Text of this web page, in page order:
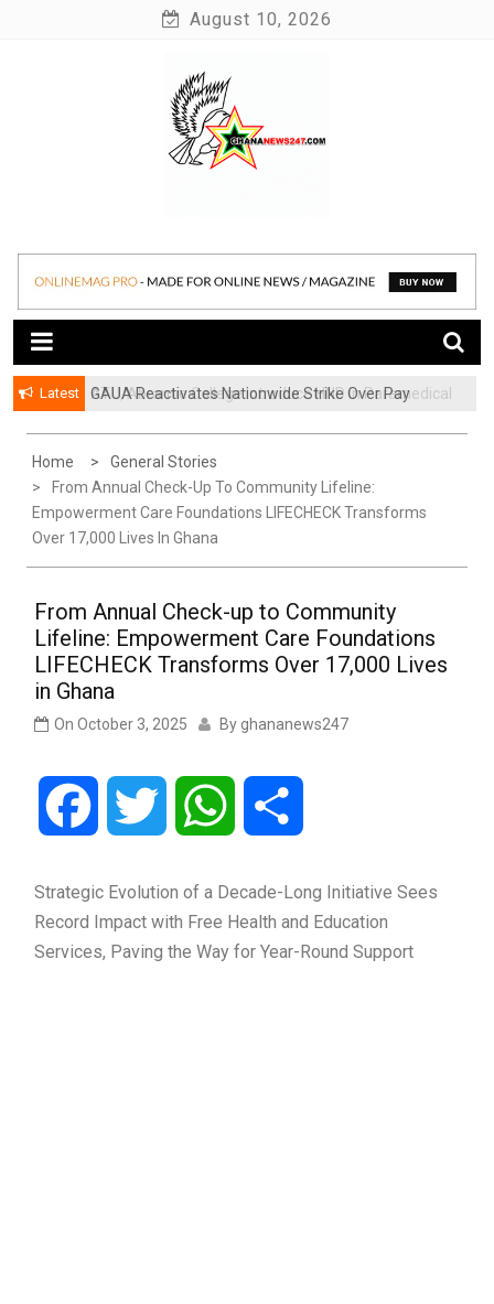
August 10, 2026
Ghananews247
Latest
GAUA Reactivates Nationwide Strike Over Pay
ATU, Abrantie College Introduce HND in Paramedical
Home
General Stories
From Annual Check-Up To Community Lifeline:
Empowerment Care Foundations LIFECHECK Transforms
Over 17,000 Lives In Ghana
From Annual Check-up to Community
Lifeline: Empowerment Care Foundations
LIFECHECK Transforms Over 17,000 Lives
in Ghana
On October 3, 2025 By ghananews247
Facebook Twitter WhatsApp
Strategic Evolution of a Decade-Long Initiative Sees
Record Impact with Free Health and Education
Services, Paving the Way for Year-Round Support